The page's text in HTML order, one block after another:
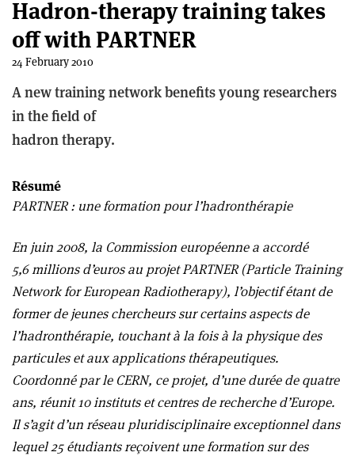
Hadron-therapy training takes
off with PARTNER
24 February 2010
A new training network benefits young researchers
in the field of
hadron therapy.
Résumé
PARTNER : une formation pour l’hadronthérapie
En juin 2008, la Commission européenne a accordé
5,6 millions d’euros au projet PARTNER (Particle Training
Network for European Radiotherapy), l’objectif étant de
former de jeunes chercheurs sur certains aspects de
l’hadronthérapie, touchant à la fois à la physique des
particules et aux applications thérapeutiques.
Coordonné par le CERN, ce projet, d’une durée de quatre
ans, réunit 10 instituts et centres de recherche d’Europe.
Il s’agit d’un réseau pluridisciplinaire exceptionnel dans
lequel 25 étudiants reçoivent une formation sur des